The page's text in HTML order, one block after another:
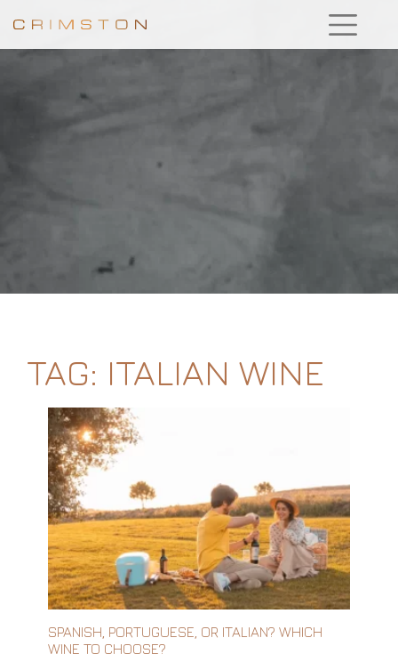
TAG: ITALIAN WINE
SPANISH, PORTUGUESE, OR ITALIAN? WHICH
WINE TO CHOOSE?